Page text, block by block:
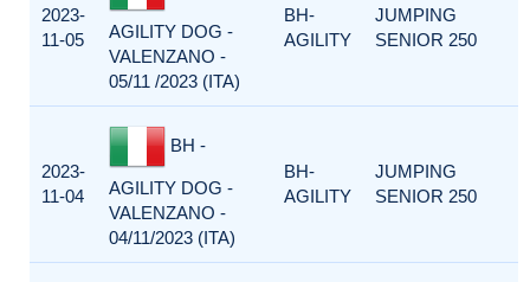
2023-
11-05
AGILITY DOG -
VALENZANO -
05/11 /2023 (ITA)
BH-
AGILITY
JUMPING
SENIOR 250
2023-
11-04
BH -
AGILITY DOG -
VALENZANO -
04/11/2023 (ITA)
BH-
AGILITY
JUMPING
SENIOR 250